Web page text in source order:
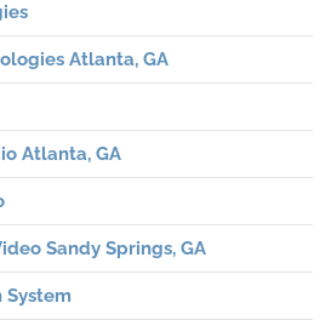
Atlanta, GA
Atlanta, GA
Sandy Springs, GA
System